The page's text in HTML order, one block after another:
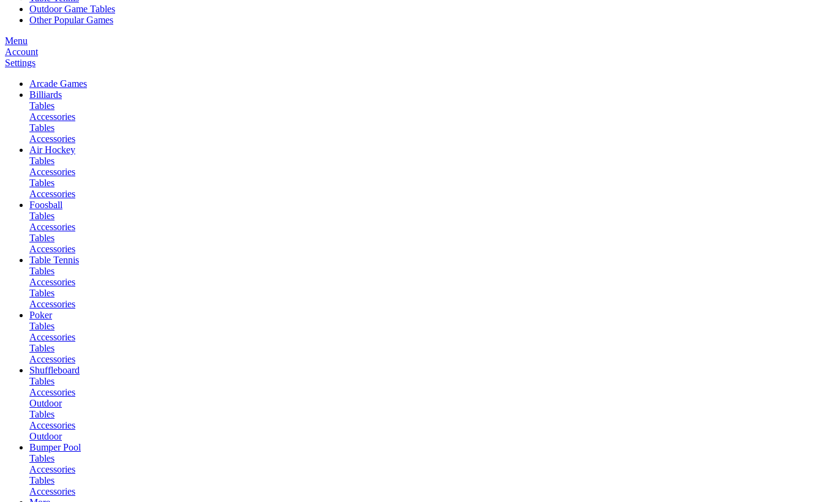
Outdoor Game Tables
Other Popular Games
Menu
Account
Settings
Arcade Games
Billiards
Tables
Accessories
Tables
Accessories
Air Hockey
Tables
Accessories
Tables
Accessories
Foosball
Tables
Accessories
Tables
Accessories
Table Tennis
Tables
Accessories
Tables
Accessories
Poker
Tables
Accessories
Tables
Accessories
Shuffleboard
Tables
Accessories
Outdoor
Tables
Accessories
Outdoor
Bumper Pool
Tables
Accessories
Tables
Accessories